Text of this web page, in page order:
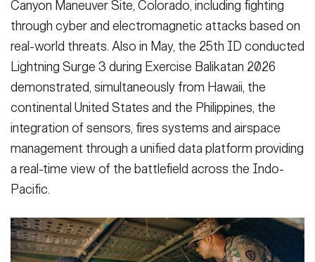
Canyon Maneuver Site, Colorado, including fighting
through cyber and electromagnetic attacks based on
real-world threats. Also in May, the 25th ID conducted
Lightning Surge 3 during Exercise Balikatan 2026
demonstrated, simultaneously from Hawaii, the
continental United States and the Philippines, the
integration of sensors, fires systems and airspace
management through a unified data platform providing
a real-time view of the battlefield across the Indo-
Pacific.